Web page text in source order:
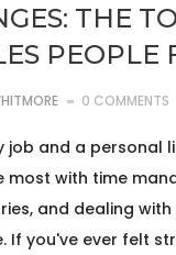
THE
PEOPLE
0 COMMENTS
job and a personal
most with time
and dealing
If you've ever felt